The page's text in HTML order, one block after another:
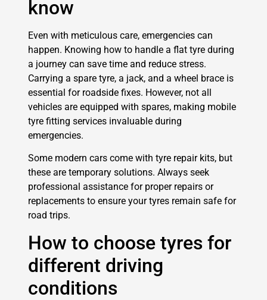
know
Even with meticulous care, emergencies can
happen. Knowing how to handle a flat tyre during
a journey can save time and reduce stress.
Carrying a spare tyre, a jack, and a wheel brace is
essential for roadside fixes. However, not all
vehicles are equipped with spares, making mobile
tyre fitting services invaluable during
emergencies.
Some modern cars come with tyre repair kits, but
these are temporary solutions. Always seek
professional assistance for proper repairs or
replacements to ensure your tyres remain safe for
road trips.
How to choose tyres for
different driving
conditions